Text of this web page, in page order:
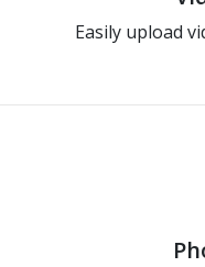
Easily upload